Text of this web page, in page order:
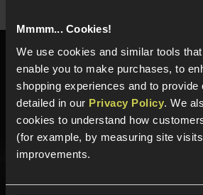
Mmmm... Cookies!
We use cookies and similar tools
enable you to make purchases, to
shopping experiences and to
detailed in our Privacy Policy. We
cookies to understand how
(for example, by measuring site
improvements.
Need help? Call our
01484
Phone Lines open Monday to Friday
Sign up for news and